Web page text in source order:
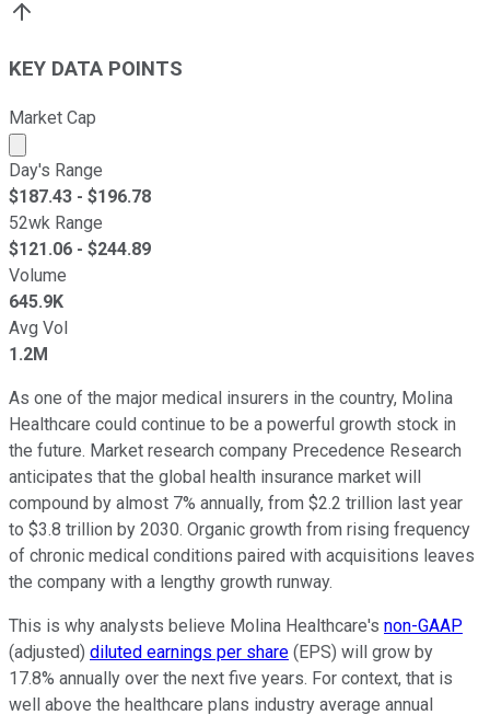
KEY DATA POINTS
Market Cap
Market cap calculated using publicly traded shares
Day's Range
$187.43 - $196.78
52wk Range
$121.06 - $244.89
Volume
645.9K
Avg Vol
1.2M
As one of the major medical insurers in the country, Molina
Healthcare could continue to be a powerful growth stock in
the future. Market research company Precedence Research
anticipates that the global health insurance market will
compound by almost 7% annually, from $2.2 trillion last year
to $3.8 trillion by 2030. Organic growth from rising frequency
of chronic medical conditions paired with acquisitions leaves
the company with a lengthy growth runway.
This is why analysts believe Molina Healthcare's non-GAAP
(adjusted) diluted earnings per share (EPS) will grow by
17.8% annually over the next five years. For context, that is
well above the healthcare plans industry average annual